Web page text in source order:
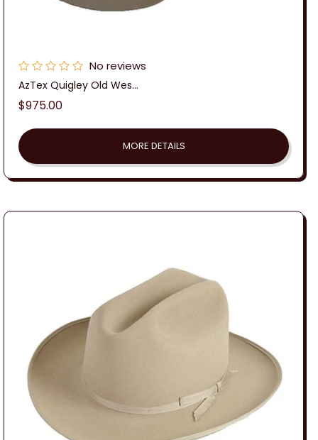
No reviews
AzTex Quigley Old Wes...
Regular
$975.00
MORE DETAILS